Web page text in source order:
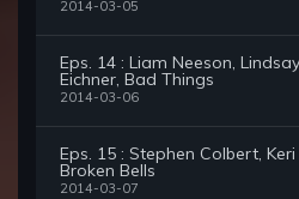
2014-03-05
Eps. 14 : Liam Neeson,
Eichner, Bad Things
2014-03-06
Eps. 15 : Stephen Colbert, Keri
Broken Bells
2014-03-07